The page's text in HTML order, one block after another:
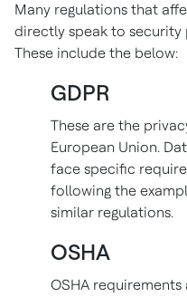
Many regulations that
directly speak to security
These include the below:
GDPR
These are the
European Union.
face specific
following the
similar regulations.
OSHA
OSHA